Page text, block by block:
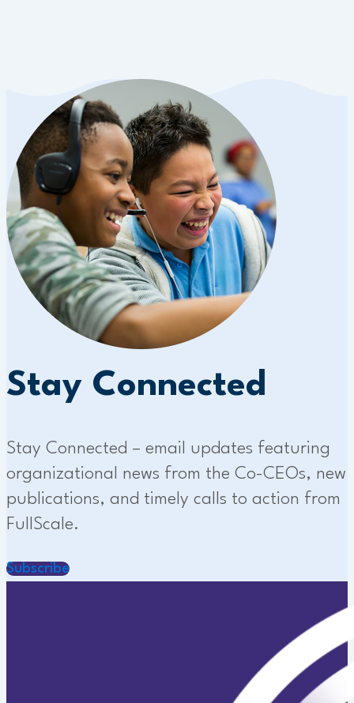
Stay Connected
Stay Connected – email updates featuring
organizational news from the Co-CEOs, new
publications, and timely calls to action from
FullScale.
Subscribe